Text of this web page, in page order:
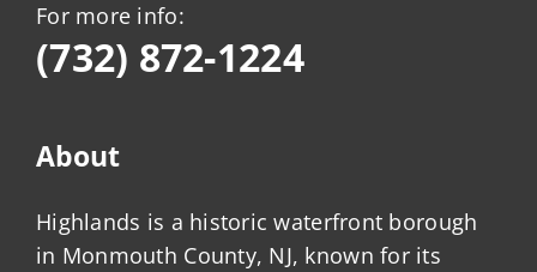
For more info:
(732) 872-1224
About
Highlands is a historic waterfront borough
in Monmouth County, NJ, known for its